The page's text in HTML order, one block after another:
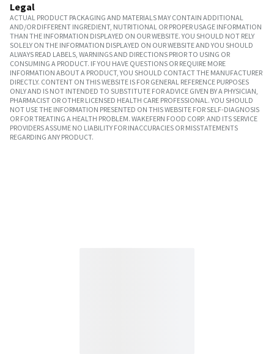
Legal
ACTUAL PRODUCT PACKAGING AND MATERIALS MAY CONTAIN ADDITIONAL
AND/OR DIFFERENT INGREDIENT, NUTRITIONAL OR PROPER USAGE INFORMATION
THAN THE INFORMATION DISPLAYED ON OUR WEBSITE. YOU SHOULD NOT RELY
SOLELY ON THE INFORMATION DISPLAYED ON OUR WEBSITE AND YOU SHOULD
ALWAYS READ LABELS, WARNINGS AND DIRECTIONS PRIOR TO USING OR
CONSUMING A PRODUCT. IF YOU HAVE QUESTIONS OR REQUIRE MORE
INFORMATION ABOUT A PRODUCT, YOU SHOULD CONTACT THE MANUFACTURER
DIRECTLY. CONTENT ON THIS WEBSITE IS FOR GENERAL REFERENCE PURPOSES
ONLY AND IS NOT INTENDED TO SUBSTITUTE FOR ADVICE GIVEN BY A PHYSICIAN,
PHARMACIST OR OTHER LICENSED HEALTH CARE PROFESSIONAL. YOU SHOULD
NOT USE THE INFORMATION PRESENTED ON THIS WEBSITE FOR SELF-DIAGNOSIS
OR FOR TREATING A HEALTH PROBLEM. WAKEFERN FOOD CORP. AND ITS SERVICE
PROVIDERS ASSUME NO LIABILITY FOR INACCURACIES OR MISSTATEMENTS
REGARDING ANY PRODUCT.